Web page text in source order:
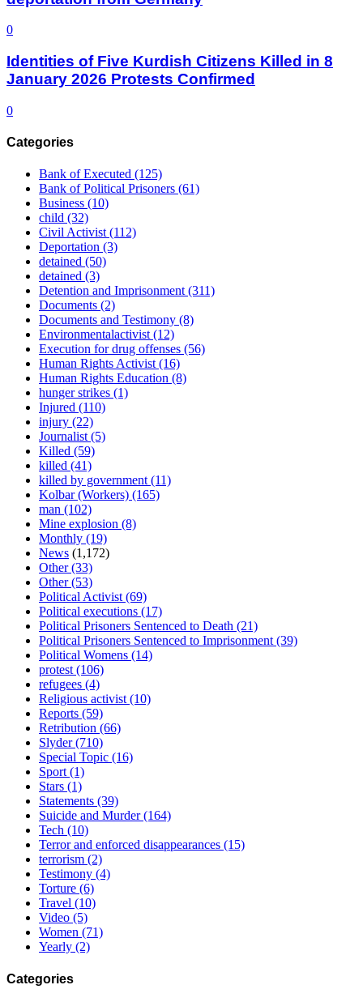
0
Identities of Five Kurdish Citizens Killed in 8
January 2026 Protests Confirmed
0
Categories
Bank of Executed (125)
Bank of Political Prisoners (61)
Business (10)
child (32)
Civil Activist(112)
Deportation (3)
detained (50)
detained (3)
Detention and Imprisonment(311)
Documents (2)
Documents and Testimony (8)
Environmentalactivist(12)
Execution for drug offenses (56)
Human Rights Activist(16)
Human Rights Education (8)
hunger strikes (1)
Injured (110)
injury (22)
Journalist(5)
Killed (59)
killed (41)
killed by government(11)
Kolbar (Workers) (165)
man (102)
Mine explosion (8)
Monthly (19)
News (1,172)
Other(33)
Other(53)
Political Activist(69)
Political executions (17)
Political Prisoners Sentenced to Death (21)
Political Prisoners Sentenced to Imprisonment(39)
Political Womens (14)
protest(106)
refugees (4)
Religious activist(10)
Reports (59)
Retribution (66)
Slyder(710)
Special Topic (16)
Sport(1)
Stars (1)
Statements (39)
Suicide and Murder(164)
Tech (10)
Terror and enforced disappearances (15)
terrorism (2)
Testimony (4)
Torture (6)
Travel (10)
Video (5)
Women (71)
Yearly (2)
Categories